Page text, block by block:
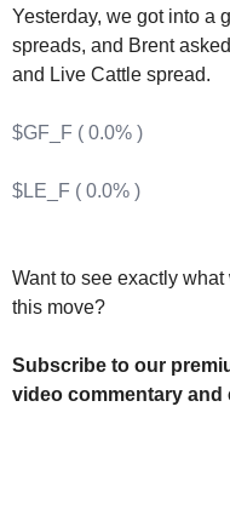
Yesterday, we got into a
spreads, and Brent
and Live Cattle spread.
$GF_F ( 0.0% )
$LE_F ( 0.0% )
Want to see exactly
this move?
Subscribe to our
video commentary